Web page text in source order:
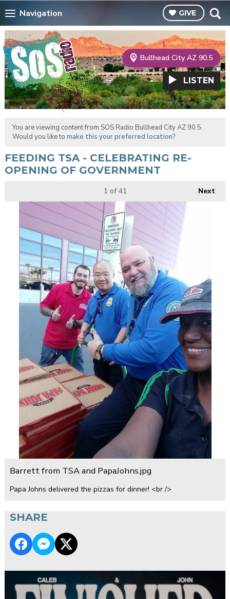
Navigation GIVE
Bullhead City AZ 90.5
LISTEN
You are viewing content from SOS Radio Bullhead City AZ 90.5.
Would you like to make this your preferred location?
FEEDING TSA - CELEBRATING RE-
OPENING OF GOVERNMENT
Next
1 of 41
Barrett from TSA and PapaJohns.jpg
Papa Johns delivered the pizzas for dinner! <br />
SHARE